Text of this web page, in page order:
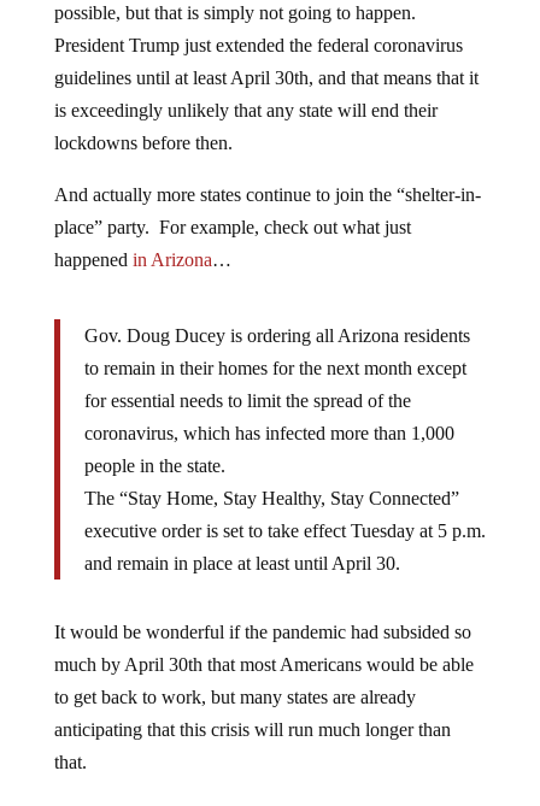
possible, but that is simply not going to happen.
President Trump just extended the federal coronavirus
guidelines until at least April 30th, and that means that it
is exceedingly unlikely that any state will end their
lockdowns before then.
And actually more states continue to join the “shelter-in-
place” party. For example, check out what just
happened in Arizona…
Gov. Doug Ducey is ordering all Arizona residents
to remain in their homes for the next month except
for essential needs to limit the spread of the
coronavirus, which has infected more than 1,000
people in the state.
The “Stay Home, Stay Healthy, Stay Connected”
executive order is set to take effect Tuesday at 5 p.m.
and remain in place at least until April 30.
It would be wonderful if the pandemic had subsided so
much by April 30th that most Americans would be able
to get back to work, but many states are already
anticipating that this crisis will run much longer than
that.